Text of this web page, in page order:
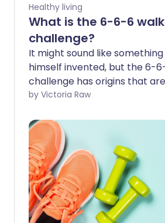
Healthy living
What is the 6-6-6
challenge?
It might sound like
himself invented, but the 6-
challenge has origins that
sinister. It’s a recent fitness
impact exercise. The
a structured walking routine
you stay active every day while
improving your overall health
sustainable way. Let’s take a
at what it involves - and
right fit for you.
by Victoria Raw